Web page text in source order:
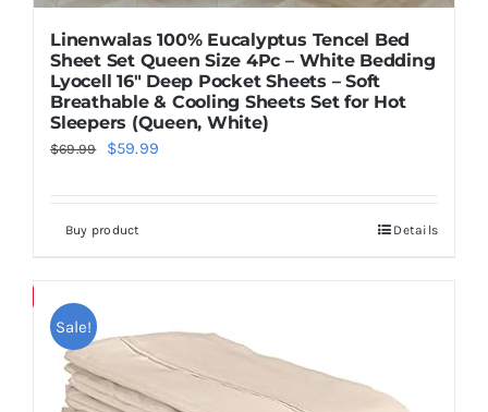
Linenwalas 100% Eucalyptus Tencel Bed
Sheet Set Queen Size 4Pc – White Bedding
Lyocell 16″ Deep Pocket Sheets – Soft
Breathable & Cooling Sheets Set for Hot
Sleepers (Queen, White)
$69.99
Original
$69.99.
$59.99Current
Buy product Details
Sale!